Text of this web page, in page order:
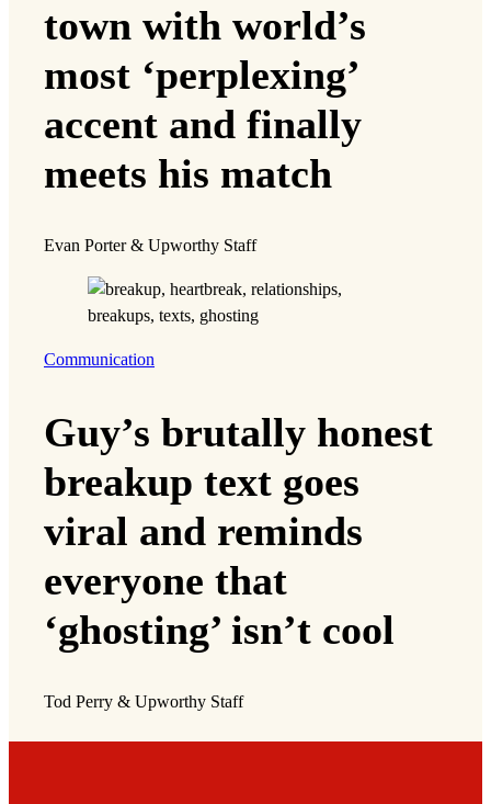
town with world’s
most ‘perplexing’
accent and finally
meets his match
Evan Porter & Upworthy Staff
Communication
Guy’s brutally honest
breakup text goes
viral and reminds
everyone that
‘ghosting’ isn’t cool
Tod Perry & Upworthy Staff